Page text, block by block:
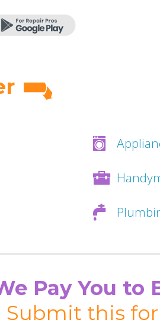
Pay You to
Submit this